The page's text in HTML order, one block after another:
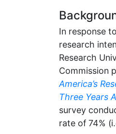
In response
research
Research
Commission
America’s
Three Years
survey
rate of 74%